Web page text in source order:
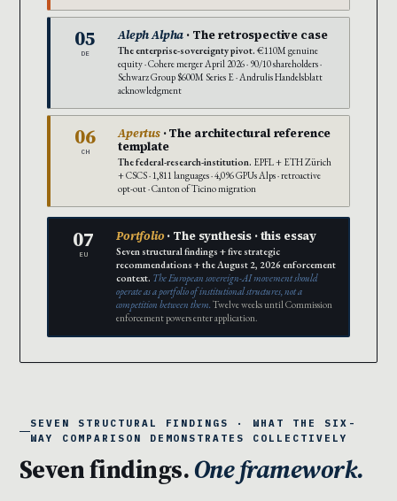
05
DE
Aleph Alpha · The retrospective case
The enterprise-sovereignty pivot. €110M genuine
equity · Cohere merger April 2026 · 90/10 shareholders ·
Schwarz Group $600M Series E · Andrulis Handelsblatt
acknowledgment
06
CH
Apertus· The architectural reference
template
The federal-research-institution. EPFL + ETH Zürich
+ CSCS · 1,811 languages · 4,096 GPUs Alps · retroactive
opt-out · Canton of Ticino migration
07
EU
Portfolio· The synthesis · this essay
Seven structural findings + five strategic
recommendations + the August 2, 2026 enforcement
context. The European sovereign-AI movement should
operate as a portfolio of institutional structures, not a
competition between them. Twelve weeks until Commission
enforcement powers enter application.
SEVEN STRUCTURAL FINDINGS · WHAT THE SIX-
WAY COMPARISON DEMONSTRATES COLLECTIVELY
Seven findings.One framework.